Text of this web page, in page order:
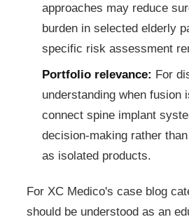
approaches may reduce
burden in selected elderly
specific risk assessment
Portfolio relevance: For
understanding when fusion
connect spine implant
decision-making rather
as isolated products.
For XC Medico's case blog
should be understood as an